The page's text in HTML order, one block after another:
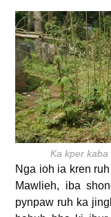
Ka kper kaba
Nga ioh ia kren
Mawlieh, iba
pynpaw ruh ka